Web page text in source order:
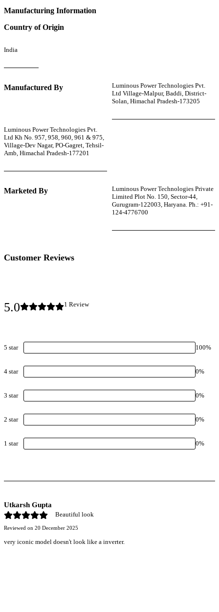
Manufacturing Information
Country of Origin
India
Manufactured By
Luminous Power Technologies Pvt.
Ltd Village-Malpur, Baddi, District-
Solan, Himachal Pradesh-173205
Luminous Power Technologies Pvt.
Ltd Kh No. 957, 958, 960, 961 & 975,
Village-Dev Nagar, PO-Gagret, Tehsil-
Amb, Himachal Pradesh-177201
Marketed By
Luminous Power Technologies Private
Limited Plot No. 150, Sector-44,
Gurugram-122003, Haryana. Ph.: +91-
124-4776700
Customer Reviews
5.0 1 Review
5 star 100%
4 star 0%
3 star 0%
2 star 0%
1 star 0%
Utkarsh Gupta
Beautiful look
Reviewed on 20 December 2025
very iconic model doesn't look like a inverter.